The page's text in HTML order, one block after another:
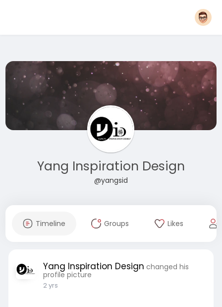
Yang Inspiration Design
@yangsid
Timeline Groups Likes
Yang Inspiration Design changed his
profile picture
2 yrs